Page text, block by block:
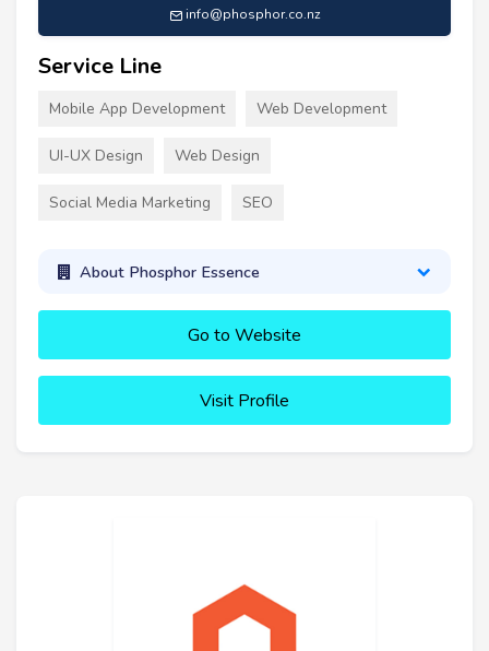
info@phosphor.co.nz
Service Line
Mobile App Development Web Development
UI-UX Design Web Design
Social Media Marketing SEO
About Phosphor Essence
Go to Website
Visit Profile